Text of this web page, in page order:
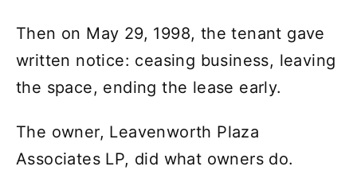
Then on May 29, 1998, the tenant gave
written notice: ceasing business, leaving
the space, ending the lease early.
The owner, Leavenworth Plaza
Associates LP, did what owners do.